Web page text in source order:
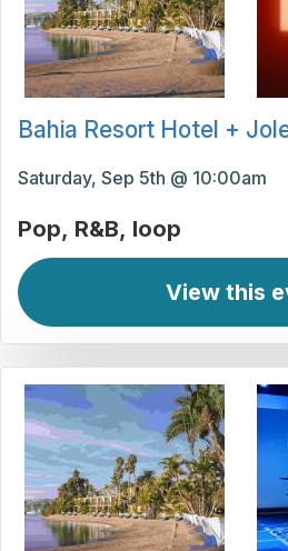
Bahia Resort Hotel +
Saturday, Sep 5th @ 10:00am
Pop R&B loop
View this